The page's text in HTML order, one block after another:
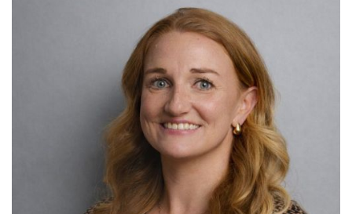
Intensive Outpatient Program (IOP) in
Texas
Sober Living
Alumni
The Full Continuum
Mental Health
Depression
Anxiety